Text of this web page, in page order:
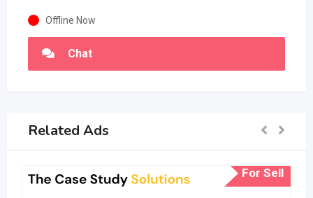
Offline Now
Chat
Related Ads
For Sell